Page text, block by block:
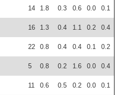
14 1.8 0.3 0.6 0.0 0.1
16 1.3 0.4 1.1 0.2 0.4
22 0.8 0.4 0.4 0.1 0.2
5 0.8 0.2 1.6 0.0 0.4
11 0.6 0.5 0.2 0.0 0.1